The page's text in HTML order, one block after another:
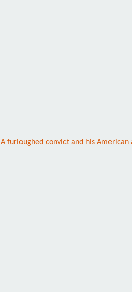
A furloughed convict and his